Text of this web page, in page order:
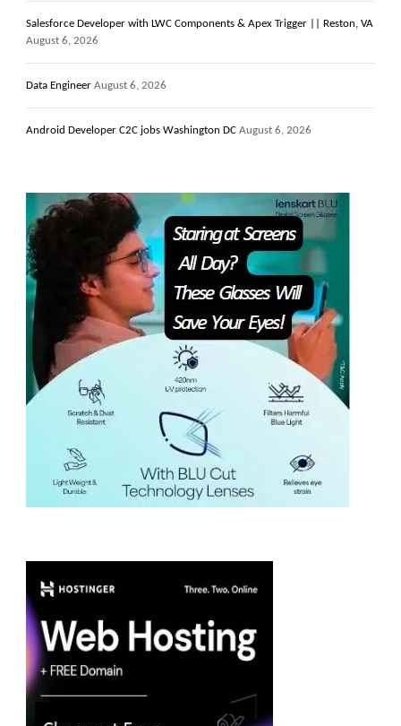
Salesforce Developer with LWC Components & Apex Trigger || Reston, VA
August 6, 2026
Data Engineer August 6, 2026
Android Developer C2C jobs Washington DC August 6, 2026